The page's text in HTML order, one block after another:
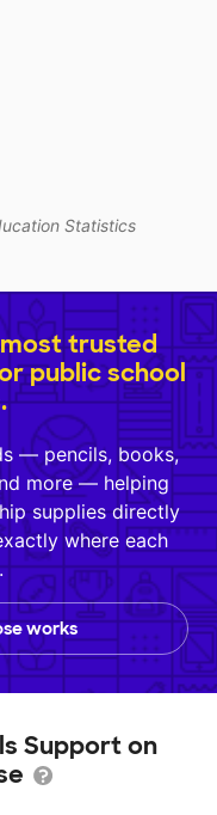
Statistics
trusted
public school
— pencils, books,
more — helping
supplies directly
where each
works
Support on